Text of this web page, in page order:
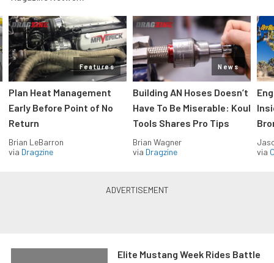
Features
Plan Heat Management
Early Before Point of No
Return
Brian LeBarron
via Dragzine
News
Building AN Hoses Doesn’t
Have To Be Miserable: Koul
Tools Shares Pro Tips
Brian Wagner
via Dragzine
via
Elite Mustang Week Rides Battle